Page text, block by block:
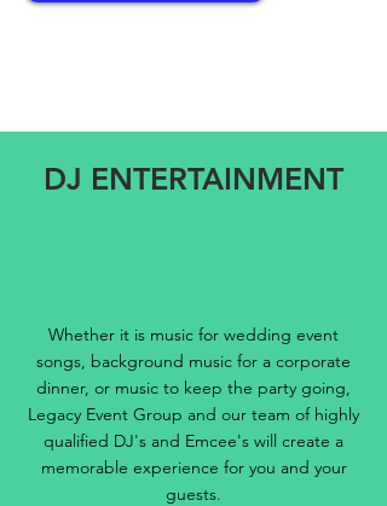
DJ ENTERTAINMENT
Whether it is music for wedding event
songs, background music for a corporate
dinner, or music to keep the party going,
Legacy Event Group and our team of highly
qualified DJ's and Emcee's will create a
memorable experience for you and your
guests.